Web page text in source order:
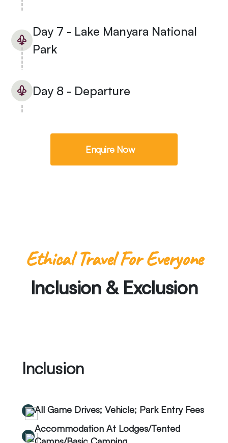
Day 7 - Lake Manyara National
Park
Day 8 - Departure
Enquire Now
Ethical Travel For Everyone
Inclusion & Exclusion
Inclusion
All Game Drives; Vehicle; Park Entry Fees
Accommodation At Lodges/Tented